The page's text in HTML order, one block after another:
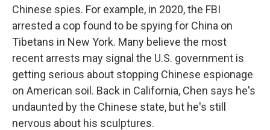
Chinese spies. For example, in 2020, the FBI
arrested a cop found to be spying for China on
Tibetans in New York. Many believe the most
recent arrests may signal the U.S. government is
getting serious about stopping Chinese espionage
on American soil. Back in California, Chen says he's
undaunted by the Chinese state, but he's still
nervous about his sculptures.